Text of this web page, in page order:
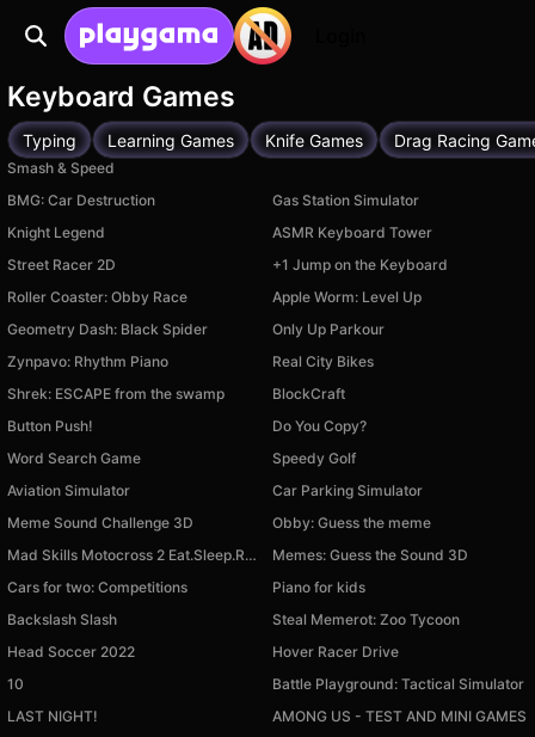
Keyboard Games
Typing Learning Games Knife Games Drag Racing
Smash & Speed
BMG: Car Destruction
Gas Station Simulator
Knight Legend
ASMR Keyboard Tower
Street Racer 2D
+1 Jump on the Keyboard
Roller Coaster: Obby Race
Apple Worm: Level Up
Geometry Dash: Black Spider
Only Up Parkour
Zynpavo: Rhythm Piano
Real City Bikes
Shrek: ESCAPE from the swamp
BlockCraft
Button Push!
Do You Copy?
Word Search Game
Speedy Golf
Aviation Simulator
Car Parking Simulator
Meme Sound Challenge 3D
Obby: Guess the meme
Mad Skills Motocross 2 Eat.Sleep.Repeat
Memes: Guess the Sound 3D
Cars for two: Competitions
Piano for kids
Backslash Slash
Steal Memerot: Zoo Tycoon
Head Soccer 2022
Hover Racer Drive
10
Battle Playground: Tactical Simulator
LAST NIGHT! AMONG US - TEST AND MINI GAMES